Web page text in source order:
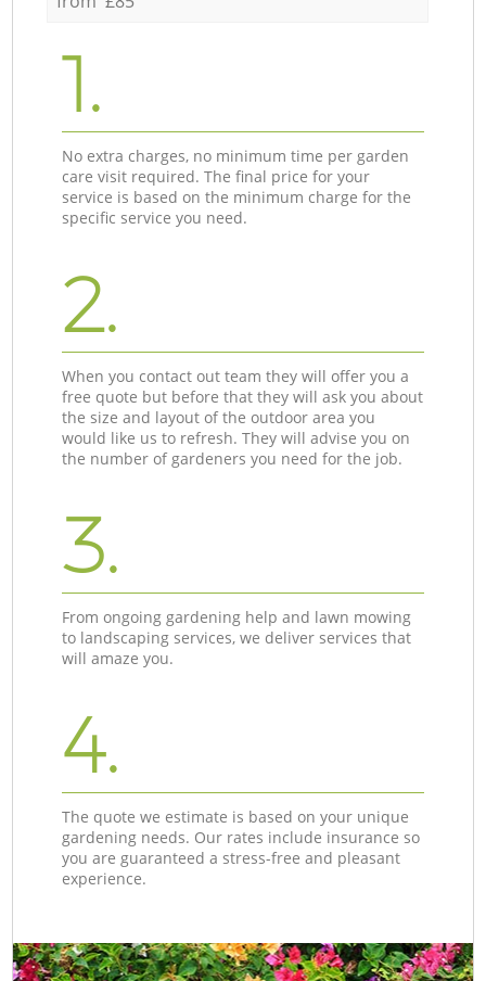
1.
No extra charges, no minimum time per garden
care visit required. The final price for your
service is based on the minimum charge for the
specific service you need.
2.
When you contact out team they will offer you a
free quote but before that they will ask you about
the size and layout of the outdoor area you
would like us to refresh. They will advise you on
the number of gardeners you need for the job.
3.
From ongoing gardening help and lawn mowing
to landscaping services, we deliver services that
will amaze you.
4.
The quote we estimate is based on your unique
gardening needs. Our rates include insurance so
you are guaranteed a stress-free and pleasant
experience.